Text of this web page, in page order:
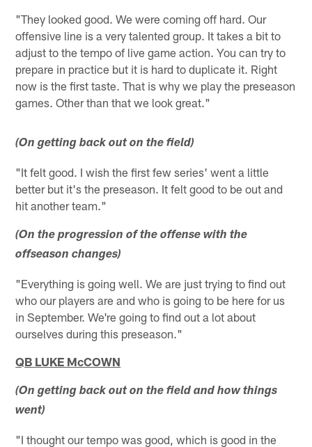
"They looked good. We were coming off hard. Our
offensive line is a very talented group. It takes a bit to
adjust to the tempo of live game action. You can try to
prepare in practice but it is hard to duplicate it. Right
now is the first taste. That is why we play the preseason
games. Other than that we look great."
(On getting back out on the field)
"It felt good. I wish the first few series' went a little
better but it's the preseason. It felt good to be out and
hit another team."
(On the progression of the offense with the
offseason changes)
"Everything is going well. We are just trying to find out
who our players are and who is going to be here for us
in September. We're going to find out a lot about
ourselves during this preseason."
QB LUKE McCOWN
(On getting back out on the field and how things
went)
"I thought our tempo was good, which is good in the